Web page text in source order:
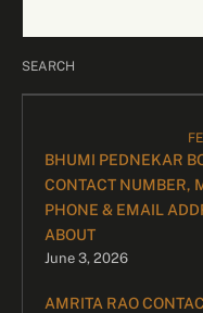
BHUMI PEDNEKAR
CONTACT NUMBER,
PHONE & EMAIL
ABOUT
June 3, 2026
AMRITA RAO